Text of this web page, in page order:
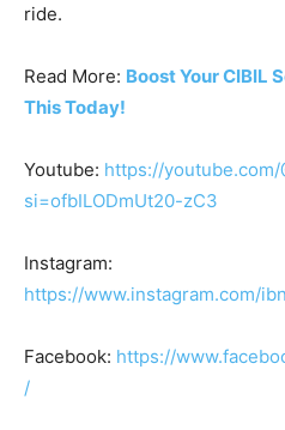
ride.
Read More: Boost Your CIBIL
This Today!
Youtube: https://youtube.com/
si=ofbILODmUt20-zC3
Instagram:
https://www.instagram.com/
Facebook: https://
/